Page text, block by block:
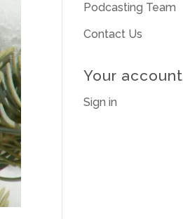
Podcasting Team
Contact Us
Your account
Sign in